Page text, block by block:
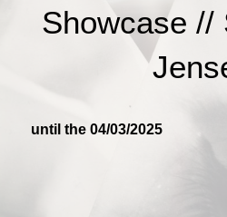
Showcase //
until the 04/03/2025